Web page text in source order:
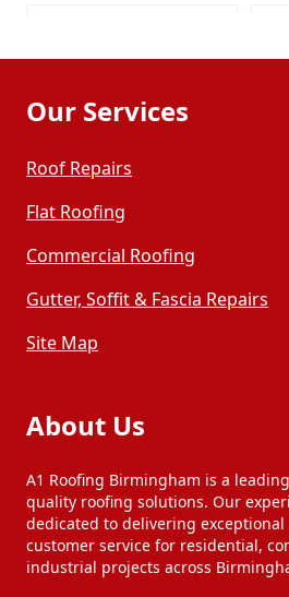
Coleshill
Dudley
Henley-In-Arden
Kingswinford
Redditch
Royal Sutton
Our Services
Roof Repairs
Flat Roofing
Commercial Roofing
Gutter, Soffit & Fascia Repairs
Site Map
About Us
A1 Roofing Birmingham is a
quality roofing solutions. Our
dedicated to delivering
customer service for residential,
industrial projects across